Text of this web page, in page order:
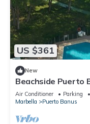
US $361
New
Beachside Puerto
Air Conditioner Parking
Marbella
Puerto Banus